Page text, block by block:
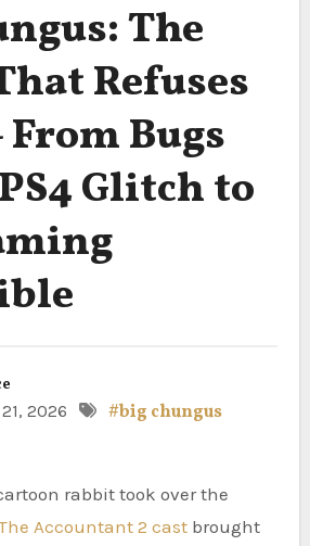
The
Refuses
From Bugs
Glitch to
2026
#big chungus
Accountant 2 castbrought